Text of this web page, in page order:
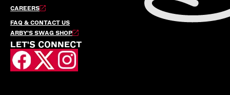
CAREERS
FAQ & CONTACT US
ARBY’S SWAG SHOP
LET'S CONNECT